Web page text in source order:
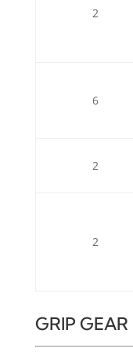
2
6
2
2
GRIP GEAR